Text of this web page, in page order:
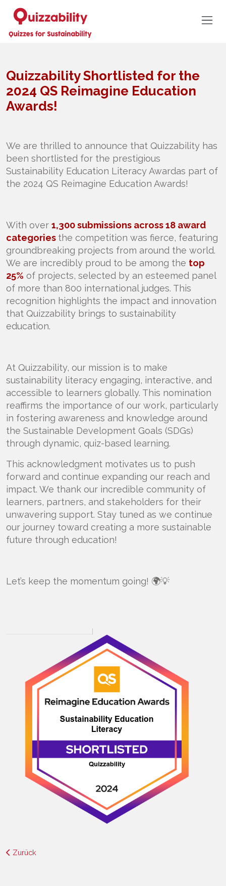
Quizzability Shortlisted for the
2024 QS Reimagine Education
Awards!
We are thrilled to announce that Quizzability has
been shortlisted for the prestigious
Sustainability Education Literacy Awardas part of
the 2024 QS Reimagine Education Awards!
With over 1,300 submissions across 18 award
categories the competition was fierce, featuring
groundbreaking projects from around the world.
We are incredibly proud to be among the top
25% of projects, selected by an esteemed panel
of more than 800 international judges. This
recognition highlights the impact and innovation
that Quizzability brings to sustainability
education.
At Quizzability, our mission is to make
sustainability literacy engaging, interactive, and
accessible to learners globally. This nomination
reaffirms the importance of our work, particularly
in fostering awareness and knowledge around
the Sustainable Development Goals (SDGs)
through dynamic, quiz-based learning.
This acknowledgment motivates us to push
forward and continue expanding our reach and
impact. We thank our incredible community of
learners, partners, and stakeholders for their
unwavering support. Stay tuned as we continue
our journey toward creating a more sustainable
future through education!
Let’s keep the momentum going! 🌍💡
Zurück